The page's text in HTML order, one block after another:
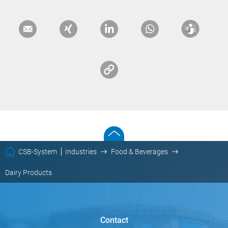
CSB-System Industries Food & Beverages
Dairy Products
Contact